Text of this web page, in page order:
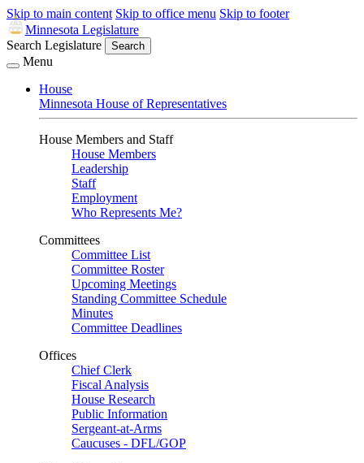
Skip to main content Skip to office menu Skip to footer
Minnesota Legislature
Search Legislature
Search
Menu
House
Minnesota House of Representatives
House Members and Staff
House Members
Leadership
Staff
Employment
Who Represents Me?
Committees
Committee List
Committee Roster
Upcoming Meetings
Standing Committee Schedule
Minutes
Committee Deadlines
Offices
Chief Clerk
Fiscal Analysis
House Research
Public Information
Sergeant-at-Arms
Caucuses - DFL/GOP